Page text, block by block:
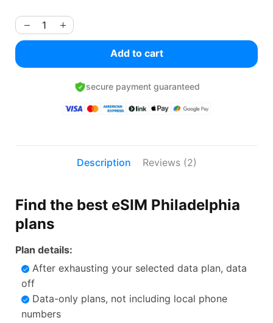
Add to cart
secure payment guaranteed
Description Reviews (2)
Find the best eSIM Philadelphia
plans
Plan details:
After exhausting your selected data plan, data
off
Data-only plans, not including local phone
numbers